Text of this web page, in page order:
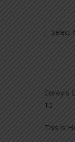
Corey’s
13
This is